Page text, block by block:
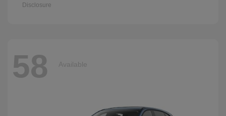
Disclosure
58 Available